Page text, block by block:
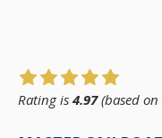
Rating is 4.97(based on